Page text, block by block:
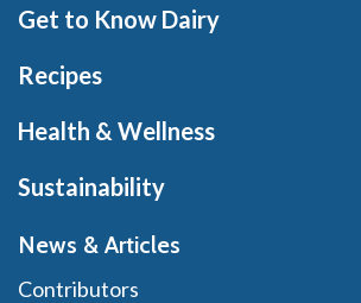
Get to Know Dairy
Recipes
Health & Wellness
Sustainability
News & Articles
Contributors